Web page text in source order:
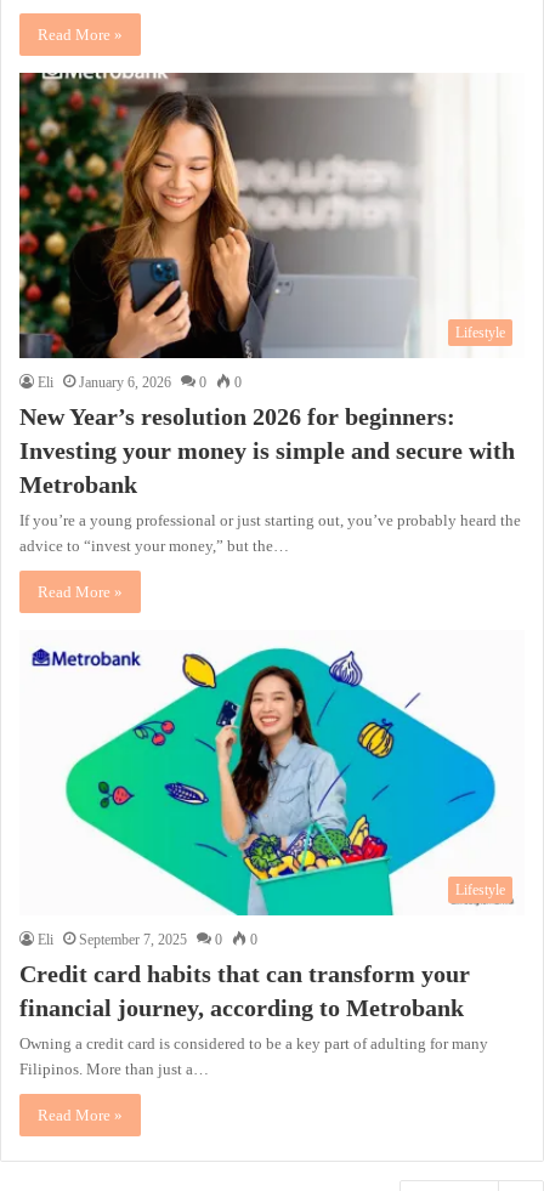
Read More »
Lifestyle
Eli January 6, 2026 0 0
New Year’s resolution 2026 for beginners:
Investing your money is simple and secure with
Metrobank
If you’re a young professional or just starting out, you’ve probably heard the
advice to “invest your money,” but the…
Read More »
Lifestyle
Eli September 7, 2025 0 0
Credit card habits that can transform your
financial journey, according to Metrobank
Owning a credit card is considered to be a key part of adulting for many
Filipinos. More than just a…
Read More »